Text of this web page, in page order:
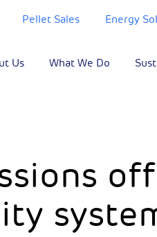
Pellet Sales Energy
Us What We Do